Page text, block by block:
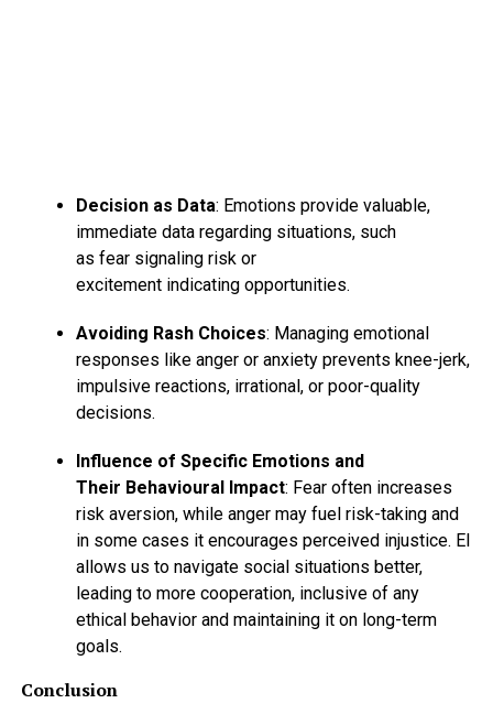
Decision as Data: Emotions provide valuable,
immediate data regarding situations, such
as fear signaling risk or
excitement indicating opportunities.
Avoiding Rash Choices: Managing emotional
responses like anger or anxiety prevents knee-jerk,
impulsive reactions, irrational, or poor-quality
decisions.
Influence of Specific Emotions and
Their Behavioural Impact: Fear often increases
risk aversion, while anger may fuel risk-taking and
in some cases it encourages perceived injustice. EI
allows us to navigate social situations better,
leading to more cooperation, inclusive of any
ethical behavior and maintaining it on long-term
goals.
Conclusion